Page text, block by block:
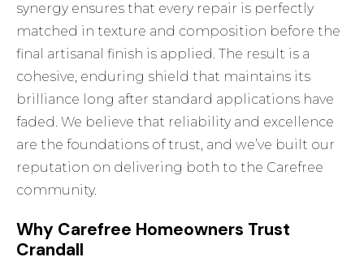
synergy ensures that every repair is perfectly
matched in texture and composition before the
final artisanal finish is applied. The result is a
cohesive, enduring shield that maintains its
brilliance long after standard applications have
faded. We believe that reliability and excellence
are the foundations of trust, and we’ve built our
reputation on delivering both to the Carefree
community.
Why Carefree Homeowners Trust
Crandall